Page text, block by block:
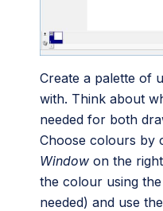
Create a palette of
with. Think about
needed for both
Choose colours by
Window on the
the colour using
needed) and use the